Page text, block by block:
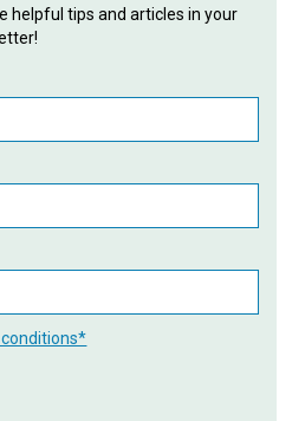
helpful tips and articles in your